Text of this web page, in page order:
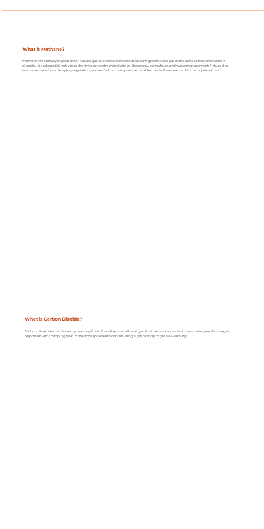
What is Methane?
Methane, the primary ingredient of natural gas, is the second most abundant greenhouse gas in the atmosphere after carbon
dioxide. It is released directly into the atmosphere from industries like energy, agriculture, and waste management. Nature also
emits methane from decaying vegetation, some of which is trapped as bubbles under the ocean within ice or permafrost.
What is Carbon Dioxide?
Carbon dioxide is produced by burning fossil fuels like coal, oil, and gas. It is the most abundant man-made greenhouse gas,
responsible for trapping heat in the atmosphere and contributing significantly to global warming.